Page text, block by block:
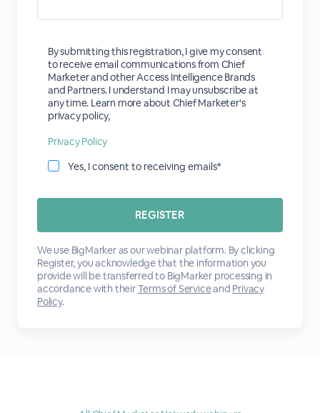
By submitting this registration, I give my consent
to receive email communications from Chief
Marketer and other Access Intelligence Brands
and Partners. I understand I may unsubscribe at
any time. Learn more about Chief Marketer's
privacy policy,
Privacy Policy
Yes, I consent to receiving emails*
We use BigMarker as our webinar platform. By clicking
Register, you acknowledge that the information you
provide will be transferred to BigMarker processing in
accordance with theirTerms of Serviceand Privacy
Policy.